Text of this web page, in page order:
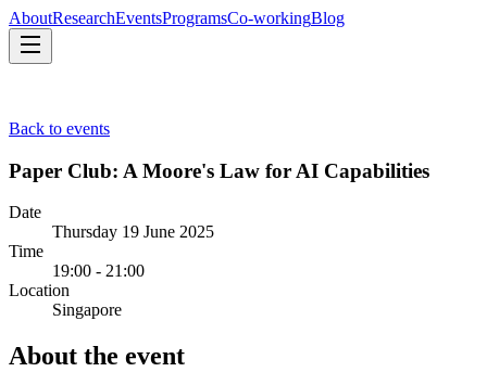
AboutResearchEventsProgramsCo-workingBlog
About
Back to events
Paper Club: A Moore's Law for AI Capabilities
Date
Thursday 19 June 2025
Time
19:00 - 21:00
Location
Singapore
About the event